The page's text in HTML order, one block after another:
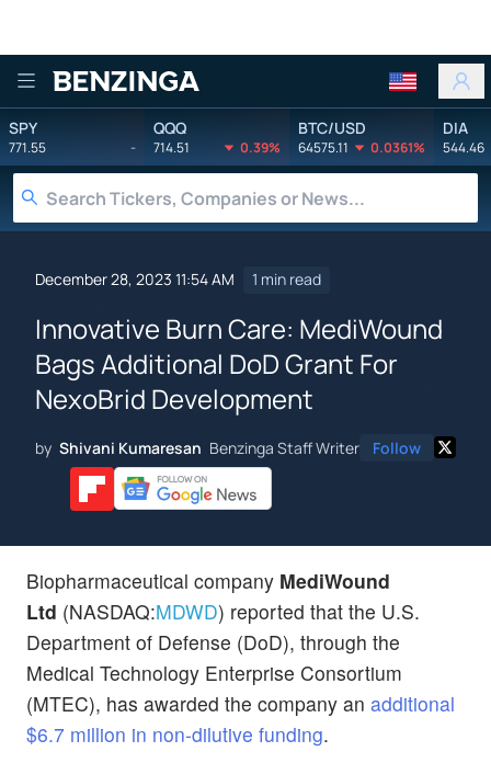
Benzinga
SPY
771.55 -
QQQ
714.51 0.39%
BTC/USD
64575.11 0.0361%
DIA
544.46
December 28, 2023 11:54 AM 1 min read
Innovative Burn Care: MediWound
Bags Additional DoD Grant For
NexoBrid Development
by Shivani Kumaresan Benzinga Staff Writer Follow
Biopharmaceutical company MediWound
Ltd (NASDAQ:MDWD) reported that the U.S.
Department of Defense (DoD), through the
Medical Technology Enterprise Consortium
(MTEC), has awarded the company an additional
$6.7 million in non-dilutive funding.